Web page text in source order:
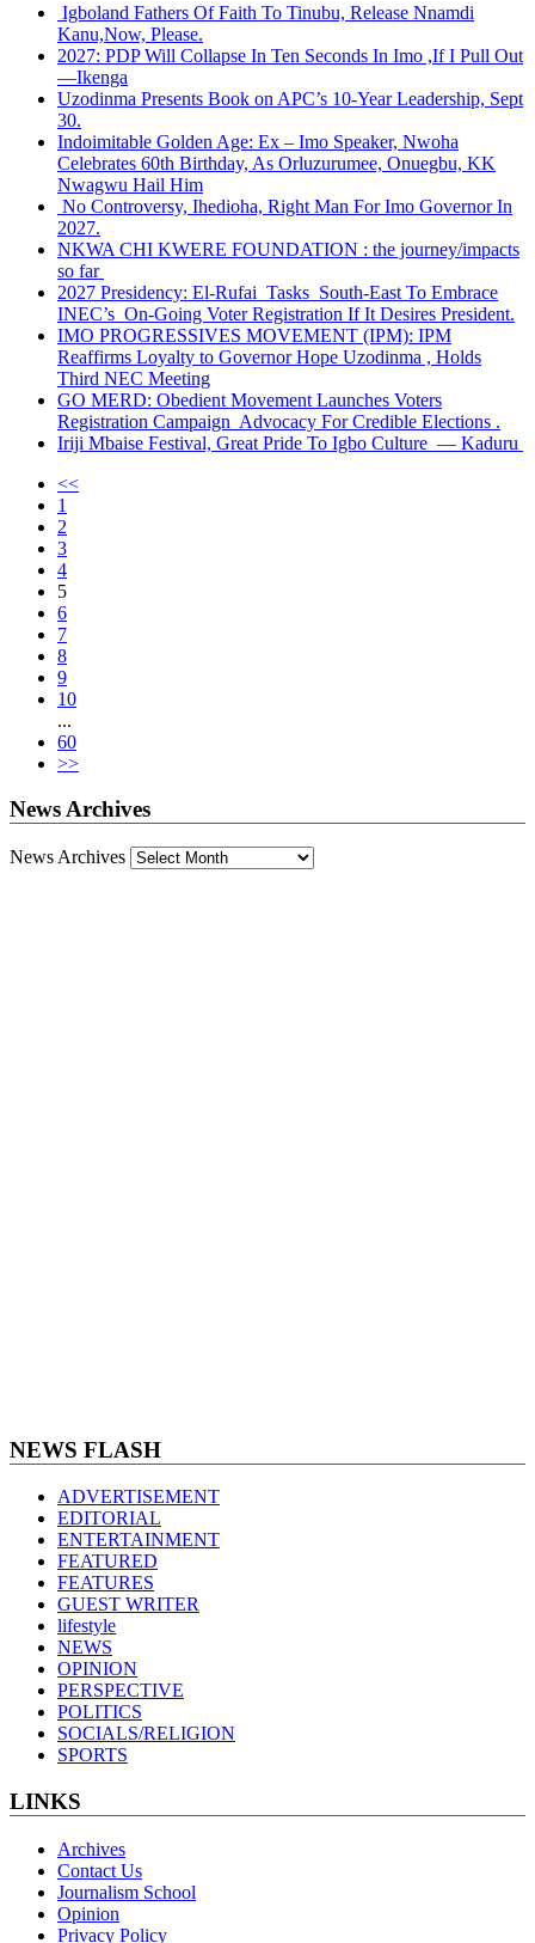
Igboland Fathers Of Faith To Tinubu, Release Nnamdi
Kanu,Now, Please.
2027: PDP Will Collapse In Ten Seconds In Imo ,If I Pull Out
—Ikenga
Uzodinma Presents Book on APC’s 10-Year Leadership, Sept
30.
Indoimitable Golden Age: Ex – Imo Speaker, Nwoha
Celebrates 60th Birthday, As Orluzurumee, Onuegbu, KK
Nwagwu Hail Him
No Controversy, Ihedioha, Right Man For Imo Governor In
2027.
NKWA CHI KWERE FOUNDATION : the journey/impacts
so far
2027 Presidency: El-Rufai Tasks South-East To Embrace
INEC’s On-Going Voter Registration If It Desires President.
IMO PROGRESSIVES MOVEMENT (IPM): IPM
Reaffirms Loyalty to Governor Hope Uzodinma , Holds
Third NEC Meeting
GO MERD: Obedient Movement Launches Voters
Registration Campaign Advocacy For Credible Elections .
Iriji Mbaise Festival, Great Pride To Igbo Culture — Kaduru
<<
1
2
3
4
5
6
7
8
9
10
...
60
>>
News Archives
News Archives
NEWS FLASH
ADVERTISEMENT
EDITORIAL
ENTERTAINMENT
FEATURED
FEATURES
GUEST WRITER
lifestyle
NEWS
OPINION
PERSPECTIVE
POLITICS
SOCIALS/RELIGION
SPORTS
LINKS
Archives
Contact Us
Journalism School
Opinion
Privacy Policy